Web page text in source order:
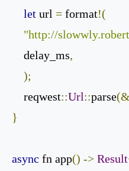
let url = format!(
"http://
    delay_ms
,
);
    reqwest
::Url::parse(&
}
async fn app() -> Result